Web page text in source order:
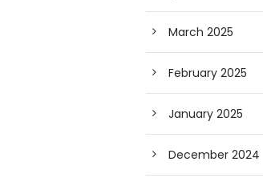
March 2025
February 2025
January 2025
December 2024